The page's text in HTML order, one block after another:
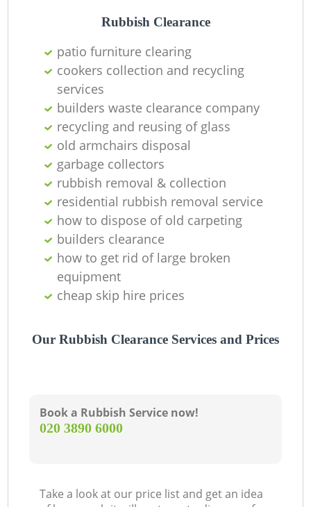
Rubbish Clearance
patio furniture clearing
cookers collection and recycling
services
builders waste clearance company
recycling and reusing of glass
old armchairs disposal
garbage collectors
rubbish removal & collection
residential rubbish removal service
how to dispose of old carpeting
builders clearance
how to get rid of large broken
equipment
cheap skip hire prices
Our Rubbish Clearance Services and Prices
Book a Rubbish Service now!
‎020 3890 6000
Take a look at our price list and get an idea